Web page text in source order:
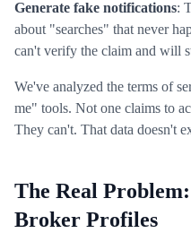
Generate fake notifications:
about "searches" that never
can't verify the claim and will
We've analyzed the terms of
me" tools. Not one claims to
They can't. That data doesn't
The Real
Broker Profiles